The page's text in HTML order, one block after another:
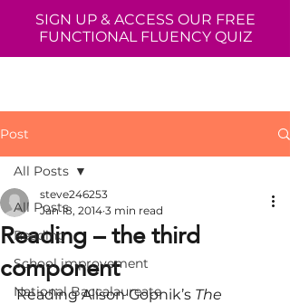
SIGN UP & ACCESS OUR FREE
FUNCTIONAL FLUENCY QUIZ
Post
All Posts
Reading
School improvement
National Baccalaureate
All Posts
Reading – the third
component
steve246253
Jan 18, 2014 3 min read
Reading Alison Gopnik’s The